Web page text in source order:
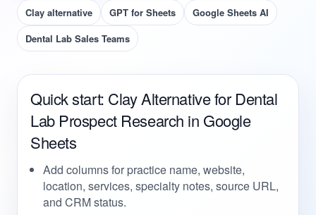
Clay alternative GPT for Sheets
Google Sheets AI
Dental Lab Sales Teams
Quick start: Clay Alternative for Dental
Lab Prospect Research in Google
Sheets
Add columns for practice name, website,
location, services, specialty notes, source URL,
and CRM status.